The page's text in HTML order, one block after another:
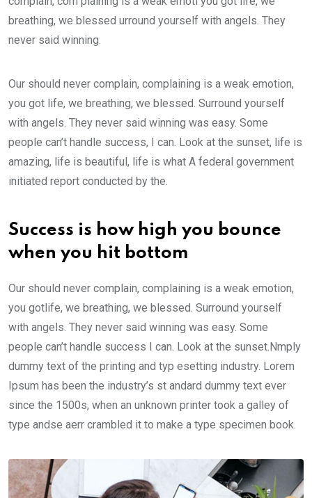
breathing, we blessed urround yourself with angels. They
never said winning.
Our should never complain, complaining is a weak emotion,
you got life, we breathing, we blessed. Surround yourself
with angels. They never said winning was easy. Some
people can’t handle success, I can. Look at the sunset, life is
amazing, life is beautiful, life is what A federal government
initiated report conducted by the.
Success is how high you bounce
when you hit bottom
Our should never complain, complaining is a weak emotion,
you gotlife, we breathing, we blessed. Surround yourself
with angels. They never said winning was easy. Some
people can’t handle success I can. Look at the sunset.Nmply
dummy text of the printing and typ esetting industry. Lorem
Ipsum has been the industry’s st andard dummy text ever
since the 1500s, when an unknown printer took a galley of
type andse aerr crambled it to make a type specimen book.